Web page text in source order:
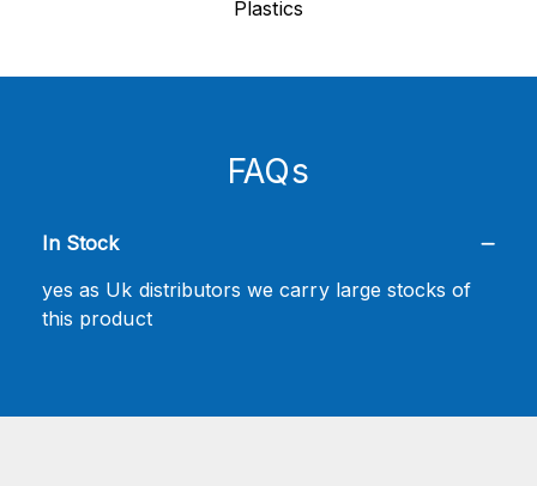
Plastics
FAQs
In Stock
yes as Uk distributors we carry large stocks of
this product